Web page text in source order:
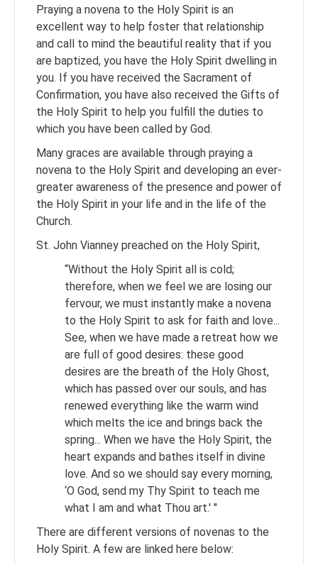
Praying a novena to the Holy Spirit is an
excellent way to help foster that relationship
and call to mind the beautiful reality that if you
are baptized, you have the Holy Spirit dwelling in
you. If you have received the Sacrament of
Confirmation, you have also received the Gifts of
the Holy Spirit to help you fulfill the duties to
which you have been called by God.
Many graces are available through praying a
novena to the Holy Spirit and developing an ever-
greater awareness of the presence and power of
the Holy Spirit in your life and in the life of the
Church.
St. John Vianney preached on the Holy Spirit,
“Without the Holy Spirit all is cold;
therefore, when we feel we are losing our
fervour, we must instantly make a novena
to the Holy Spirit to ask for faith and love...
See, when we have made a retreat how we
are full of good desires: these good
desires are the breath of the Holy Ghost,
which has passed over our souls, and has
renewed everything like the warm wind
which melts the ice and brings back the
spring... When we have the Holy Spirit, the
heart expands and bathes itself in divine
love. And so we should say every morning,
‘O God, send my Thy Spirit to teach me
what I am and what Thou art.' "
There are different versions of novenas to the
Holy Spirit. A few are linked here below: